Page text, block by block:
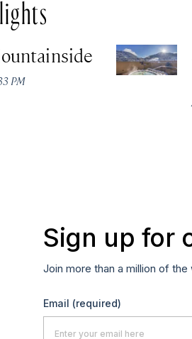
PM
Sign up for
Join more than a million of
Email (required)